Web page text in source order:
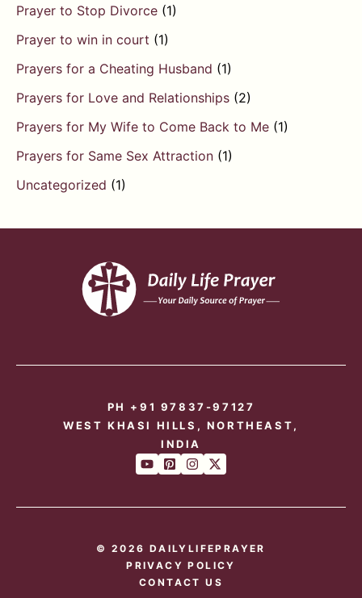
Prayer to Stop Divorce (1)
Prayer to win in court (1)
Prayers for a Cheating Husband (1)
Prayers for Love and Relationships (2)
Prayers for My Wife to Come Back to Me (1)
Prayers for Same Sex Attraction (1)
Uncategorized (1)
PH +91 97837-97127
WEST KHASI HILLS, NORTHEAST,
INDIA
© 2026 DAILYLIFEPRAYER
PRIVACY POLICY
CONTACT US